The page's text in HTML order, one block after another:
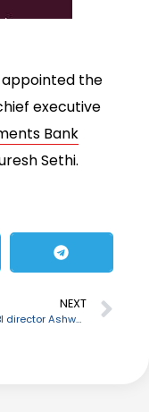
the
executive
Bank
Sethi.
NEXT
Former CBI director Ashwani Kumar passes away